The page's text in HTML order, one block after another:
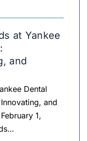
at Yankee
and
Dental
and
1,